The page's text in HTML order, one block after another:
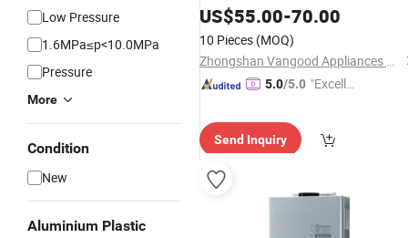
Low Pressure
1.6MPa≤p<10.0MPa
Pressure
More
Condition
New
Aluminium Plastic
Water HeaterDigital Display Efficient
US$55.00-70.00
10 Pieces (MOQ)
Zhongshan Vangood Appliances Mfg Co., Ltd.
5.0/5.0 "Excelle
Send Inquiry